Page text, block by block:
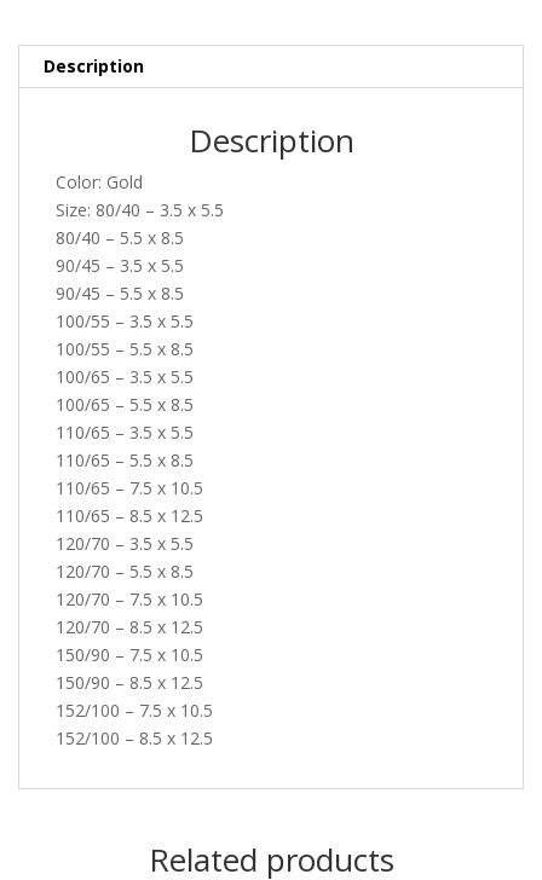
Description
Description
Color: Gold
Size: 80/40 – 3.5 x 5.5
80/40 – 5.5 x 8.5
90/45 – 3.5 x 5.5
90/45 – 5.5 x 8.5
100/55 – 3.5 x 5.5
100/55 – 5.5 x 8.5
100/65 – 3.5 x 5.5
100/65 – 5.5 x 8.5
110/65 – 3.5 x 5.5
110/65 – 5.5 x 8.5
110/65 – 7.5 x 10.5
110/65 – 8.5 x 12.5
120/70 – 3.5 x 5.5
120/70 – 5.5 x 8.5
120/70 – 7.5 x 10.5
120/70 – 8.5 x 12.5
150/90 – 7.5 x 10.5
150/90 – 8.5 x 12.5
152/100 – 7.5 x 10.5
152/100 – 8.5 x 12.5
Related products